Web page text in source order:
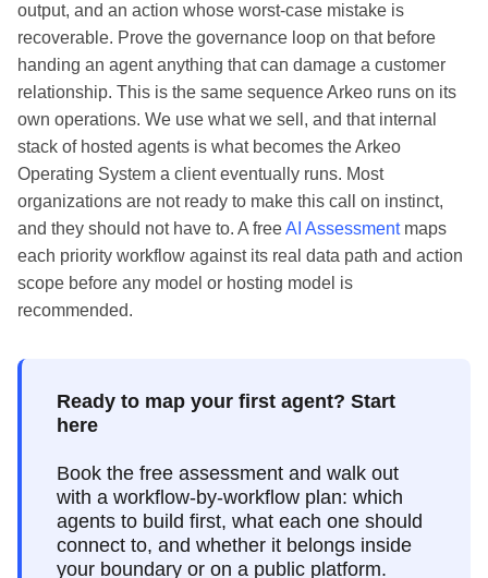
output, and an action whose worst-case mistake is
recoverable. Prove the governance loop on that before
handing an agent anything that can damage a customer
relationship. This is the same sequence Arkeo runs on its
own operations. We use what we sell, and that internal
stack of hosted agents is what becomes the Arkeo
Operating System a client eventually runs. Most
organizations are not ready to make this call on instinct,
and they should not have to. A freeAI Assessmentmaps
each priority workflow against its real data path and action
scope before any model or hosting model is
recommended.
Ready to map your first agent? Start
here
Book the free assessment and walk out
with a workflow-by-workflow plan: which
agents to build first, what each one should
connect to, and whether it belongs inside
your boundary or on a public platform.